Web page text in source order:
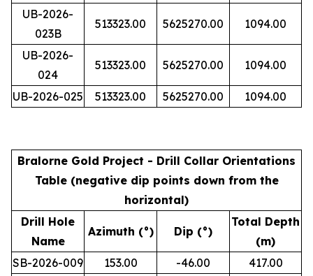
UB-2026-
023B
513323.00 5625270.00 1094.00
UB-2026-
024
513323.00 5625270.00 1094.00
UB-2026-025 513323.00 5625270.00 1094.00
Bralorne Gold Project - Drill Collar Orientations
Table (negative dip points down from the
horizontal)
Drill Hole
Name
Azimuth (°) Dip (°)
Total Depth
(m)
SB-2026-009
153.00 -46.00
417.00